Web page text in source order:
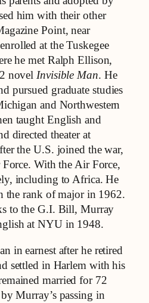
him with their other
Point, near
at the Tuskegee
he met Ralph Ellison,
novelInvisible Man. He
pursued graduate studies
and Northwestern
taught English and
directed theater at
the U.S. joined the war,
With the Air Force,
including to Africa. He
the rank of major in 1962.
to the G.I. Bill, Murray
at NYU in 1948.
in earnest after he retired
settled in Harlem with his
married for 72
Murray’s passing in